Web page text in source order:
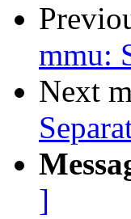
mmu:
Next
]